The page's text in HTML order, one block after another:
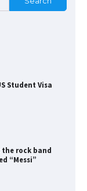
Student Visa
the rock band
“Messi”